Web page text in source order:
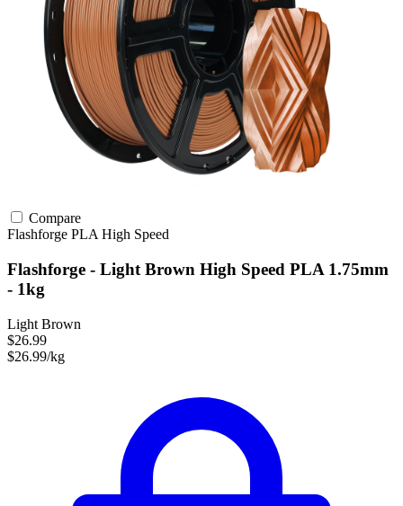
Compare
Flashforge PLA High Speed
Flashforge - Light Brown High Speed PLA 1.75mm
- 1kg
Light Brown
$26.99
$26.99/kg